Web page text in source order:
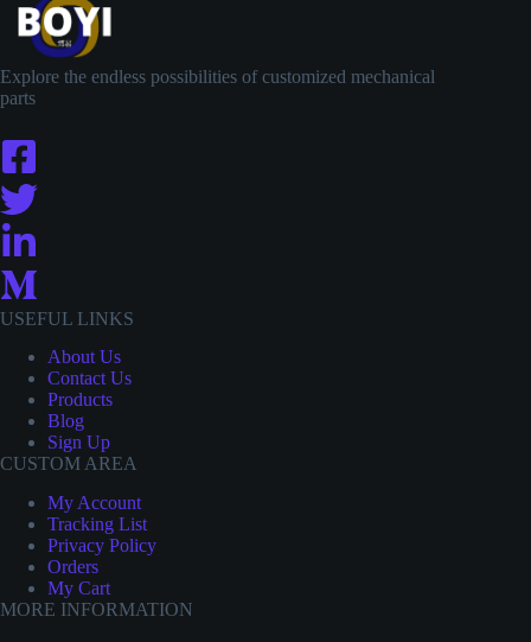
Explore the endless possibilities of customized mechanical
parts
USEFUL LINKS
About Us
Contact Us
Products
Blog
Sign Up
CUSTOM AREA
My Account
Tracking List
Privacy Policy
Orders
My Cart
MORE INFORMATION